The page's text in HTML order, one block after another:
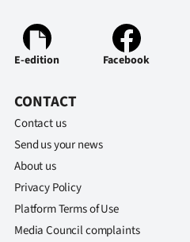
E-edition Facebook
CONTACT
Contact us
Send us your news
About us
Privacy Policy
Platform Terms of Use
Media Council complaints